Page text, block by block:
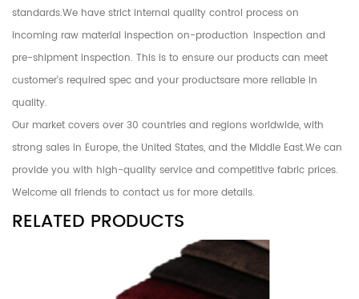
standards.We have strict internal quality control process on
incoming raw material inspection on-production inspection and
pre-shipment inspection. This is to ensure our products can meet
customer's required spec and your productsare more reliable in
quality.
Our market covers over 30 countries and regions worldwide, with
strong sales in Europe, the United States, and the Middle East.We can
provide you with high-quality service and competitive fabric prices.
Welcome all friends to contact us for more details.
RELATED PRODUCTS